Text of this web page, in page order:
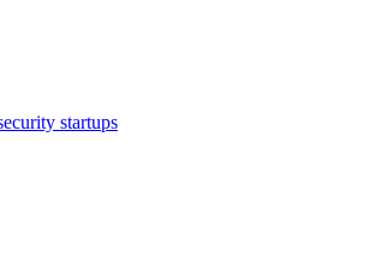
startups